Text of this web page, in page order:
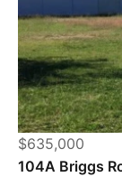
$635,000
104A Briggs